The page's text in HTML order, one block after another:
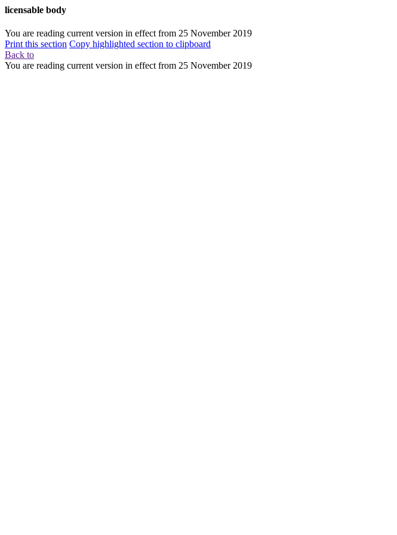
licensable body
You are reading current version in effect from 25 November 2019
Print this section Copy highlighted section to clipboard
Back to
You are reading current version in effect from 25 November 2019